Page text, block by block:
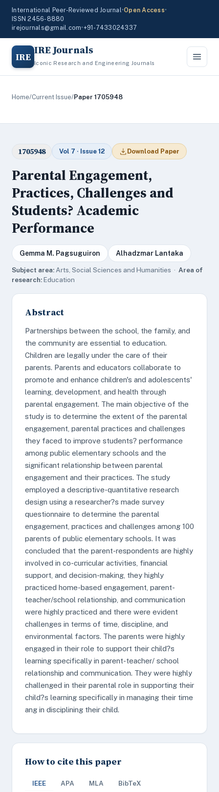
International Peer-Reviewed Journal•Open Access•
ISSN 2456-8880
irejournals@gmail.com•+91-7433024337
IRE IRE Journals
Iconic Research and Engineering Journals
Home/Current Issue/Paper 1705948
1705948 Vol 7 · Issue 12 Download Paper
Parental Engagement,
Practices, Challenges and
Students? Academic
Performance
Gemma M. Pagsuguiron Alhadzmar Lantaka
Subject area: Arts, Social Sciences and Humanities · Area of
research:Education
Abstract
Partnerships between the school, the family, and
the community are essential to education.
Children are legally under the care of their
parents. Parents and educators collaborate to
promote and enhance children's and adolescents'
learning, development, and health through
parental engagement. The main objective of the
study is to determine the extent of the parental
engagement, parental practices and challenges
they faced to improve students? performance
among public elementary schools and the
significant relationship between parental
engagement and their practices. The study
employed a descriptive-quantitative research
design using a researcher?s made survey
questionnaire to determine the parental
engagement, practices and challenges among 100
parents of public elementary schools. It was
concluded that the parent-respondents are highly
involved in co-curricular activities, financial
support, and decision-making, they highly
practiced home-based engagement, parent-
teacher/school relationship, and communication
were highly practiced and there were evident
challenges in terms of time, discipline, and
environmental factors. The parents were highly
engaged in their role to support their child?s
learning specifically in parent-teacher/ school
relationship and communication. They were highly
challenged in their parental role in supporting their
child?s learning specifically in managing their time
ang in disciplining their child.
How to cite this paper
IEEE APA MLA BibTeX